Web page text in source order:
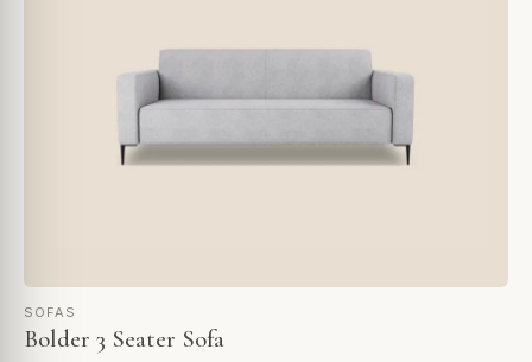
SOFAS
Bolder 3 Seater Sofa